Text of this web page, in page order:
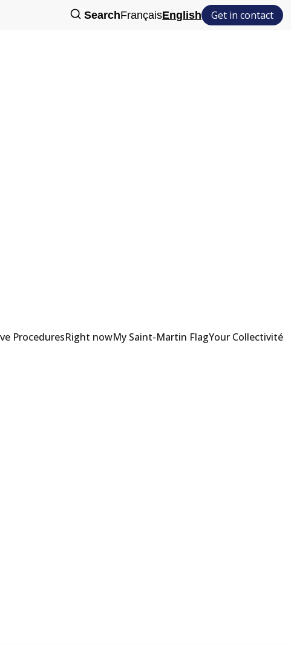
SearchFrançaisEnglish Get in contact
ProceduresRight nowMy Saint-Martin FlagYour Collectivité